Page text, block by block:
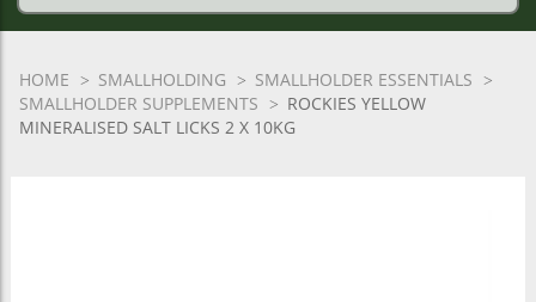
HOME SMALLHOLDING
SMALLHOLDER ESSENTIALS
SMALLHOLDER SUPPLEMENTS
ROCKIES YELLOW
MINERALISED SALT LICKS 2 X 10KG